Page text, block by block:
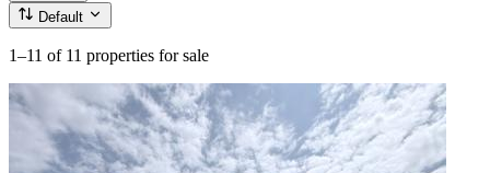
Default
1–11 of 11 properties for sale